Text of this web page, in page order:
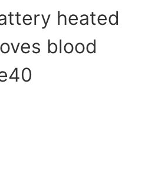
heated
blood